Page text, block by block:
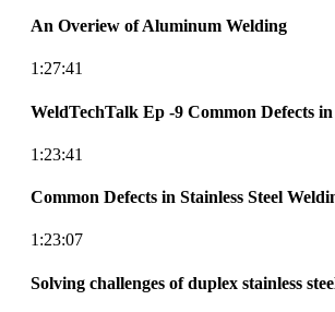
An Overiew of Aluminum Welding
1:27:41
WeldTechTalk Ep -9 Common Defects
1:23:41
Common Defects in Stainless Steel
1:23:07
Solving challenges of duplex stainless